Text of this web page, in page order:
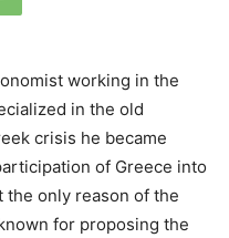
working in the
in the old
crisis he became
of Greece into
the only reason of the
for proposing the